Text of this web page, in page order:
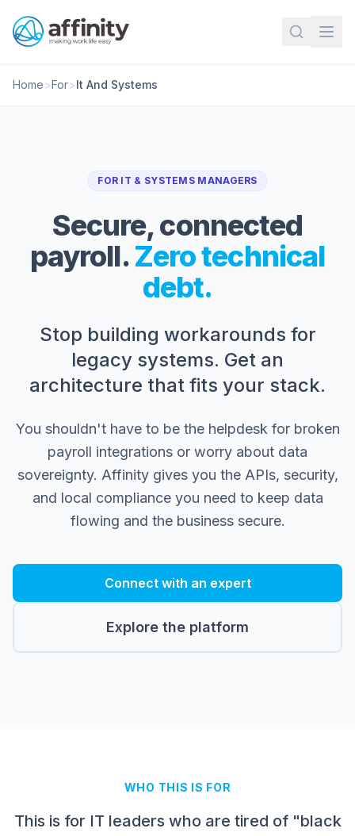
Home>For>It And Systems
FOR IT & SYSTEMS MANAGERS
Secure, connected
payroll.Zero technical
debt.
Stop building workarounds for
legacy systems. Get an
architecture that fits your stack.
You shouldn't have to be the helpdesk for broken
payroll integrations or worry about data
sovereignty. Affinity gives you the APIs, security,
and local compliance you need to keep data
flowing and the business secure.
Connect with an expert
Explore the platform
WHO THIS IS FOR
This is for IT leaders who are tired of "black